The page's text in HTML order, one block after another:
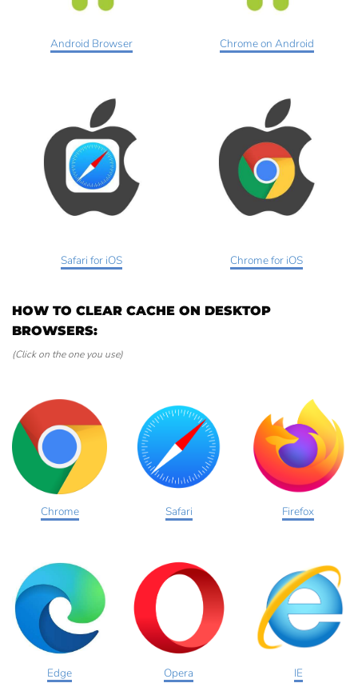
Android Browser Chrome on Android
Safari for iOS Chrome for iOS
HOW TO CLEAR CACHE ON DESKTOP
BROWSERS:
(Click on the one you use)
Chrome Safari Firefox
Edge Opera IE